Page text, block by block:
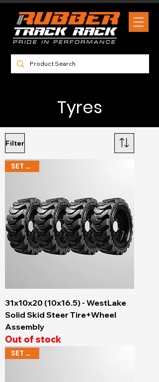
Tyres
Filter
SET OF 4
31x10x20 (10x16.5) - WestLake
Solid Skid Steer Tire+Wheel
Assembly
Out of stock
SET OF 4